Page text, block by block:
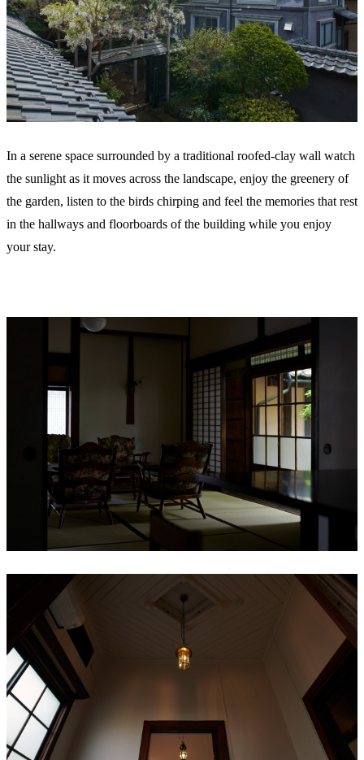
In a serene space surrounded by a traditional roofed-clay wall watch
the sunlight as it moves across the landscape, enjoy the greenery of
the garden, listen to the birds chirping and feel the memories that rest
in the hallways and floorboards of the building while you enjoy
your stay.